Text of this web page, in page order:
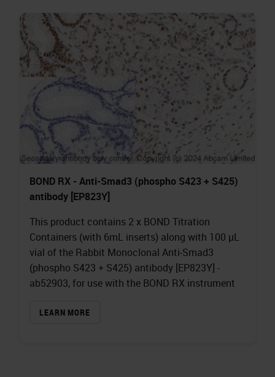
BOND RX - Anti-Smad3 (phospho S423 + S425)
antibody [EP823Y]
This product contains 2 x BOND Titration
Containers (with 6mL inserts) along with 100 µL
vial of the Rabbit Monoclonal Anti-Smad3
(phospho S423 + S425) antibody [EP823Y] -
ab52903, for use with the BOND RX instrument
LEARN MORE